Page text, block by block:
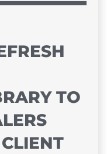
TO